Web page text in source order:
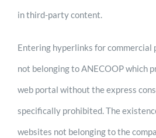
in third-party content.
Entering hyperlinks for commercial
not belonging to ANECOOP which
web portal without the express
specifically prohibited. The
websites not belonging to the